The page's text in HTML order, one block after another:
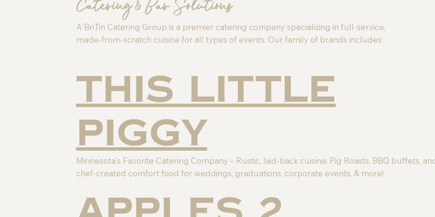
Catering & Bar Solutions
A'BriTin Catering Group is a premier catering company specializing in full-service,
made-from-scratch cuisine for all types of events. Our family of brands includes:
This Little
Piggy
Minnesota's Favorite Catering Company – Rustic, laid-back cuisine: Pig Roasts, BBQ buffets,
chef-created comfort food for weddings, graduations, corporate events, & more!